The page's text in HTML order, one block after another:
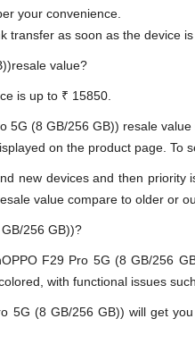
your convenience.
transfer as soon as the device is
value?
is up to ₹ 15850.
5G (8 GB/256 GB)) resale
on the product page. To
new devices and then
value compare to older or
256 GB))?
F29 Pro 5G (8 GB/256
with functional issues
5G (8 GB/256 GB)) will get